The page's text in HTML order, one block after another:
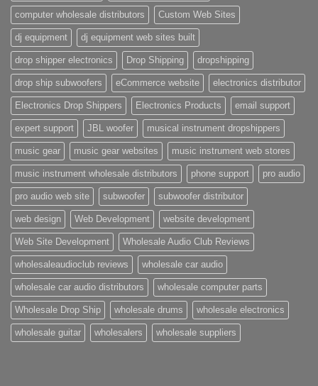
computer wholesale distributors Custom Web Sites
dj equipment dj equipment web sites built
drop shipper electronics Drop Shipping dropshipping
drop ship subwoofers eCommerce website electronics distributor
Electronics Drop Shippers Electronics Products email support
expert support JBL woofer musical instrument dropshippers
music gear music gear websites music instrument web stores
music instrument wholesale distributors phone support pro audio
pro audio web site subwoofer subwoofer distributor
web design Web Development website development
Web Site Development Wholesale Audio Club Reviews
wholesaleaudioclub reviews wholesale car audio
wholesale car audio distributors wholesale computer parts
Wholesale Drop Ship wholesale drums wholesale electronics
wholesale guitar wholesalers wholesale suppliers